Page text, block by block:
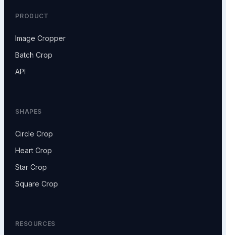
PRODUCT
Image Cropper
Batch Crop
API
SHAPES
Circle Crop
Heart Crop
Star Crop
Square Crop
RESOURCES